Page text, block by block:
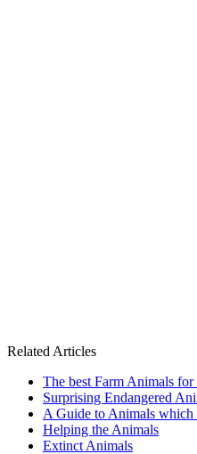
Related Articles
The best Farm Animals for
Surprising Endangered
A Guide to Animals which
Helping the Animals
Extinct Animals